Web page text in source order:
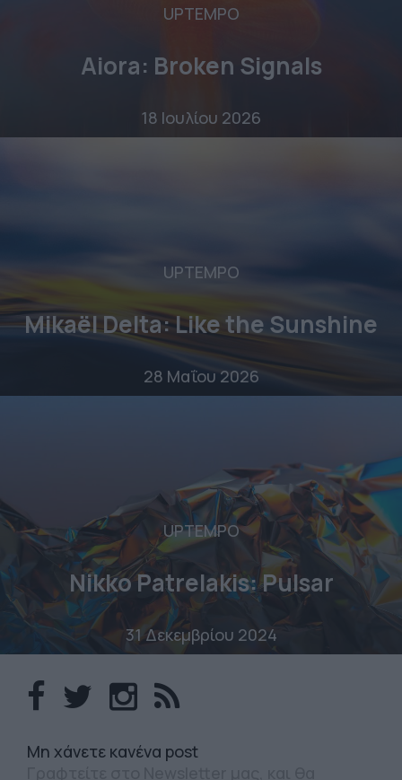
UPTEMPO
Aiora: Broken Signals
18 Ιουλίου 2026
UPTEMPO
Mikaël Delta: Like the Sunshine
28 Μαΐου 2026
UPTEMPO
Nikko Patrelakis: Pulsar
31 Δεκεμβρίου 2024
Mη χάνετε κανένα post